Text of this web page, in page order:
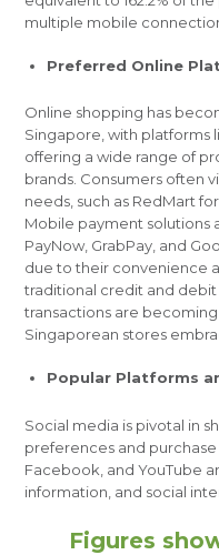
multiple mobile
Preferred Online
Online shopping has
Singapore, with platforms
offering a wide range of
brands. Consumers often
needs, such as RedMart
Mobile payment solutions
PayNow, GrabPay, and
due to their convenience
traditional credit and debit
transactions are
Singaporean stores
Popular Platforms
Social media is pivotal in
preferences and purchase
Facebook, and YouTube
information, and social
Figures